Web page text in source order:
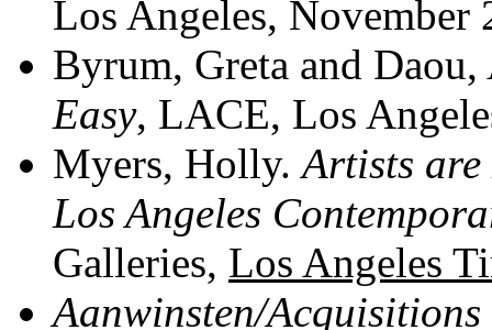
Los Angeles,
Byrum, Greta and
Easy, LACE, Los
Myers, Holly.Artists
Los Angeles
Galleries, Los Angeles
Aanwinsten/